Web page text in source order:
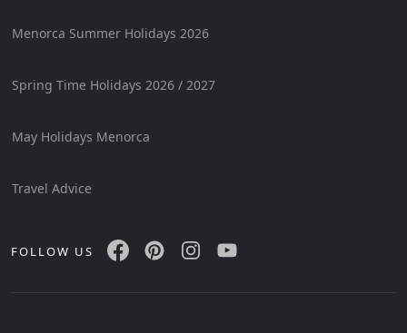
Menorca Summer Holidays 2026
Spring Time Holidays 2026 / 2027
May Holidays Menorca
Travel Advice
FOLLOW US